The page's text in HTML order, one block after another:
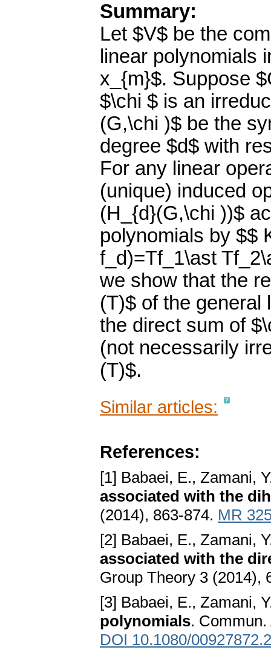
Summary:
Let $V$ be the
linear polynomials
x_{m}$. Suppose
$\chi $ is an
(G,\chi )$ be the
degree $d$ with
For any linear
(unique) induced
(H_{d}(G,\chi ))$
polynomials by $$
f_d)=Tf_1\ast
we show that the
(T)$ of the general
the direct sum of
(not necessarily
(T)$.
Similar articles:
References:
[1] Babaei, E., Zamani,
associated with the
(2014), 863-874. MR
[2] Babaei, E., Zamani,
associated with the
Group Theory 3 (2014),
[3] Babaei, E., Zamani,
polynomials.
DOI 10.1080/